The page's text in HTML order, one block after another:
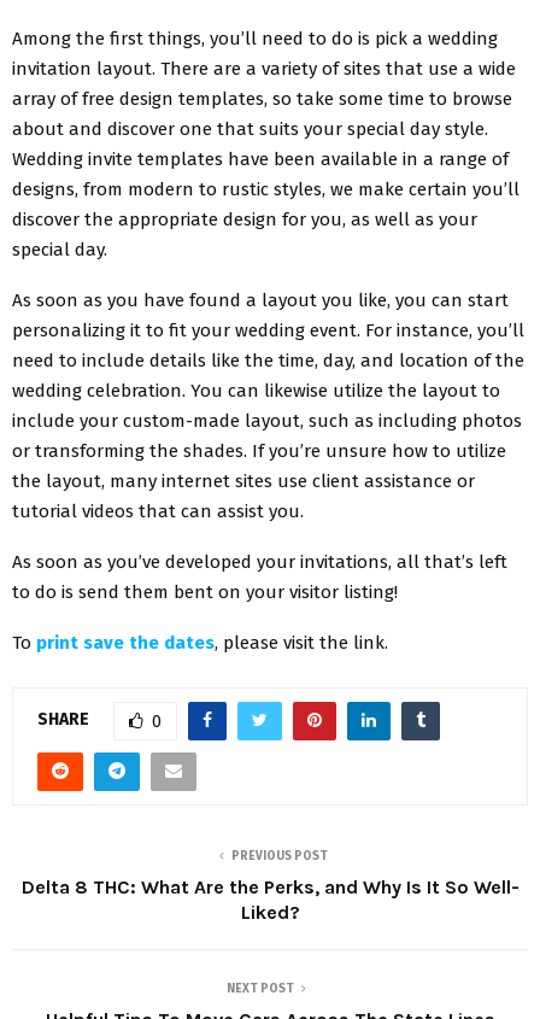
Among the first things, you’ll need to do is pick a wedding
invitation layout. There are a variety of sites that use a wide
array of free design templates, so take some time to browse
about and discover one that suits your special day style.
Wedding invite templates have been available in a range of
designs, from modern to rustic styles, we make certain you’ll
discover the appropriate design for you, as well as your
special day.
As soon as you have found a layout you like, you can start
personalizing it to fit your wedding event. For instance, you’ll
need to include details like the time, day, and location of the
wedding celebration. You can likewise utilize the layout to
include your custom-made layout, such as including photos
or transforming the shades. If you’re unsure how to utilize
the layout, many internet sites use client assistance or
tutorial videos that can assist you.
As soon as you’ve developed your invitations, all that’s left
to do is send them bent on your visitor listing!
To print save the dates, please visit the link.
SHARE 0
PREVIOUS POST
Delta 8 THC: What Are the Perks, and Why Is It So Well-
Liked?
NEXT POST